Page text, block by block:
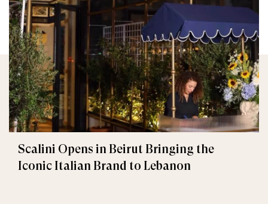
Scalini Opens in Beirut Bringing the
Iconic Italian Brand to Lebanon